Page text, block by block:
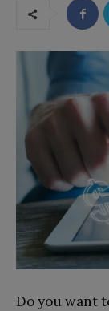
Do you want